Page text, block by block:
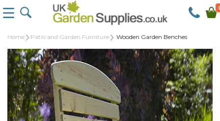
Home Patio and Garden Furniture Wooden Garden Benches